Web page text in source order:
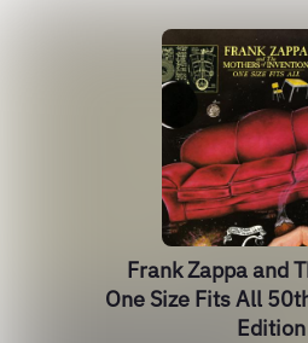
Frank Zappa and
One Size Fits All
Edition